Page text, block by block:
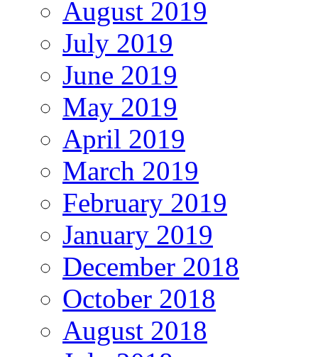
August 2019
July 2019
June 2019
May 2019
April 2019
March 2019
February 2019
January 2019
December 2018
October 2018
August 2018